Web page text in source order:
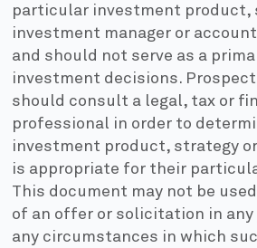
particular investment product,
investment manager or
and should not serve as a
investment decisions.
should consult a legal, tax or
professional in order to
investment product, strategy
is appropriate for their
This document may not be
of an offer or solicitation in
any circumstances in which